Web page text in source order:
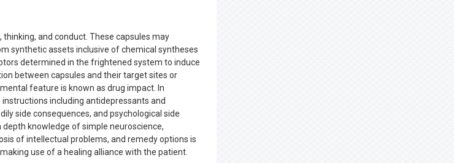
and conduct. These capsules may
synthetic assets inclusive of chemical syntheses
determined in the frightened system to induce
between capsules and their target sites or
feature is known as drug impact. In
including antidepressants and
side consequences, and psychological side
knowledge of simple neuroscience,
of intellectual problems, and remedy options is
use of a healing alliance with the patient.